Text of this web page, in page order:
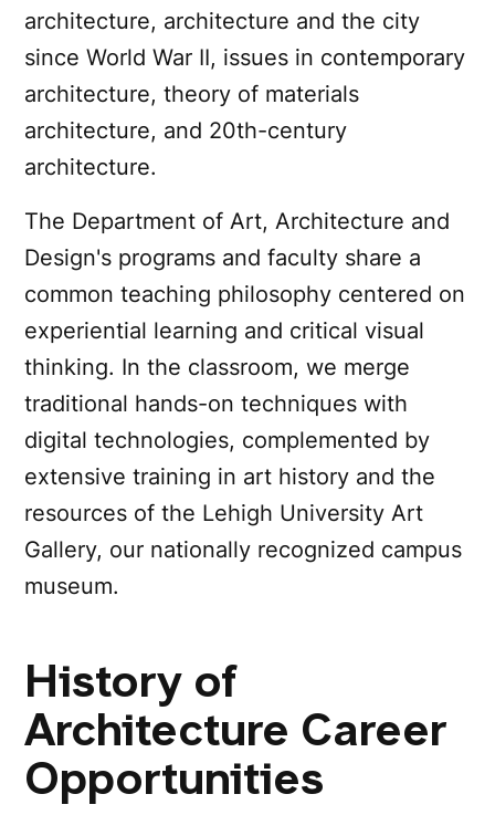
architecture, architecture and the city
since World War II, issues in contemporary
architecture, theory of materials
architecture, and 20th-century
architecture.
The Department of Art, Architecture and
Design's programs and faculty share a
common teaching philosophy centered on
experiential learning and critical visual
thinking. In the classroom, we merge
traditional hands-on techniques with
digital technologies, complemented by
extensive training in art history and the
resources of the Lehigh University Art
Gallery, our nationally recognized campus
museum.
History of
Architecture Career
Opportunities